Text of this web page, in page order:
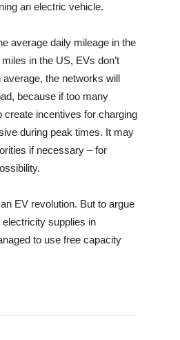
an electric vehicle.
average daily mileage in the
in the US, EVs don’t
the networks will
because if too many
incentives for charging
during peak times. It may
if necessary – for
EV revolution. But to argue
supplies in
to use free capacity